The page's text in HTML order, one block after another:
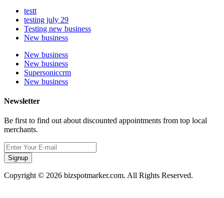
testt
testing july 29
Testing new business
New business
New business
New business
Supersoniccrm
New business
Newsletter
Be first to find out about discounted appointments from top local
merchants.
Signup
Copyright © 2026 bizspotmarker.com. All Rights Reserved.